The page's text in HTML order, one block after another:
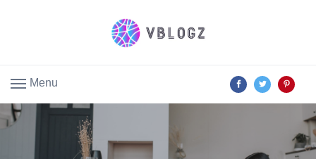
Menu